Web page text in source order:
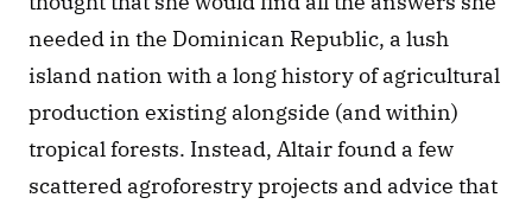
needed in the Dominican Republic, a lush
island nation with a long history of agricultural
production existing alongside (and within)
tropical forests. Instead, Altair found a few
scattered agroforestry projects and advice that